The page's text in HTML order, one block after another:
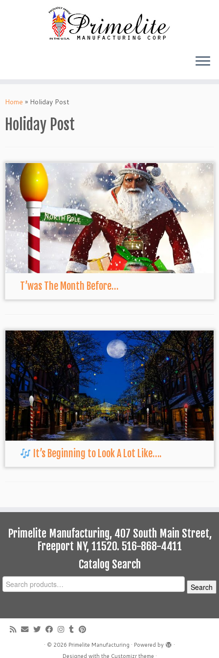
toHome » Holiday Post
Holiday Post
T’was The Month Before…
It’s Beginning to Look A Lot Like….
Primelite Manufacturing, 407 South Main Street,
Freeport NY, 11520. 516-868-4411
Catalog Search
Search
for:
Search
· © 2026 Primelite Manufacturing · Powered by
·
Designed with the Customizr theme ·